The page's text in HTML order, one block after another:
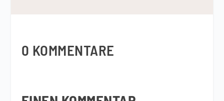
0 KOMMENTARE